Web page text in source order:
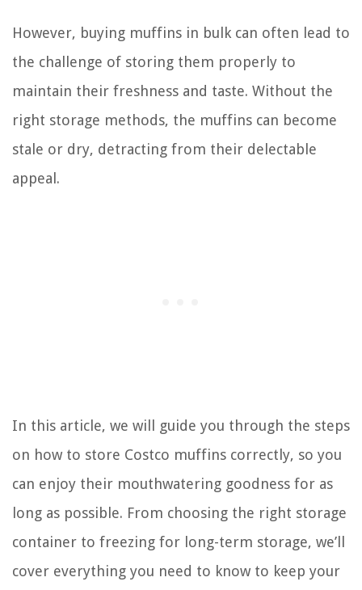
However, buying muffins in bulk can often lead to
the challenge of storing them properly to
maintain their freshness and taste. Without the
right storage methods, the muffins can become
stale or dry, detracting from their delectable
appeal.
In this article, we will guide you through the steps
on how to store Costco muffins correctly, so you
can enjoy their mouthwatering goodness for as
long as possible. From choosing the right storage
container to freezing for long-term storage, we’ll
cover everything you need to know to keep your